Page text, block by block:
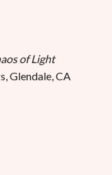
of Light
Glendale, CA